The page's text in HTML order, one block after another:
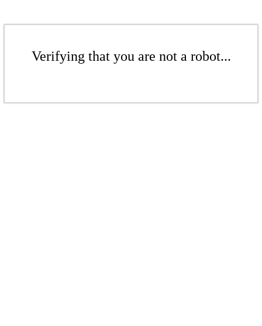
Verifying that you are not a robot...